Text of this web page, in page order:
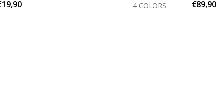
4 COLORS
€89,90